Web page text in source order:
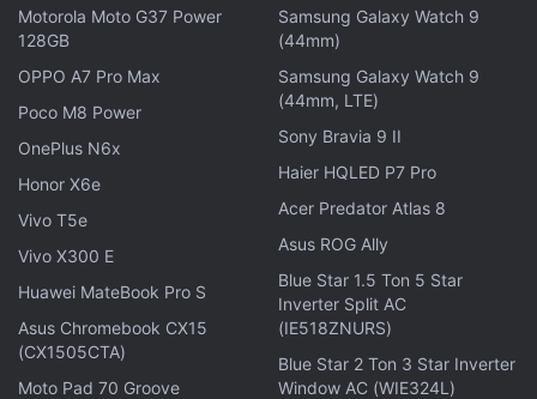
Chrome OS source code are listed, the Self Share
feature is yet to be introduced onChromeOS,
Google's operating system forChromebooks
currently allows users to transfer files to and from
Android devices using Nearby Share, but users
must still approve transfers.
Make Transferring Files to Your Devices Easier: Report
Motorola Moto G37 Power
128GB
OPPO A7 Pro Max
Poco M8 Power
OnePlus N6x
Honor X6e
Vivo T5e
Vivo X300 E
Huawei MateBook Pro S
Asus Chromebook CX15
(CX1505CTA)
Moto Pad 70 Groove
Samsung Galaxy Watch 9
(44mm)
Samsung Galaxy Watch 9
(44mm, LTE)
Sony Bravia 9 II
Haier HQLED P7 Pro
Acer Predator Atlas 8
Asus ROG Ally
Blue Star 1.5 Ton 5 Star
Inverter Split AC
(IE518ZNURS)
Blue Star 2 Ton 3 Star Inverter
Window AC (WIE324L)